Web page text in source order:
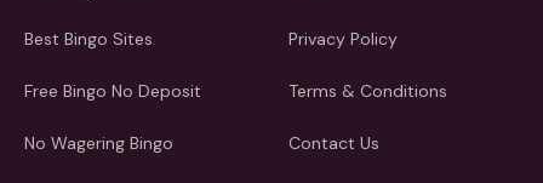
Best Bingo Sites
Free Bingo No Deposit
No Wagering Bingo
Privacy Policy
Terms & Conditions
Contact Us